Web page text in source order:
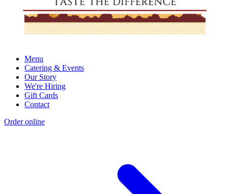
Menu
Catering & Events
Our Story
We're Hiring
Gift Cards
Contact
Order online